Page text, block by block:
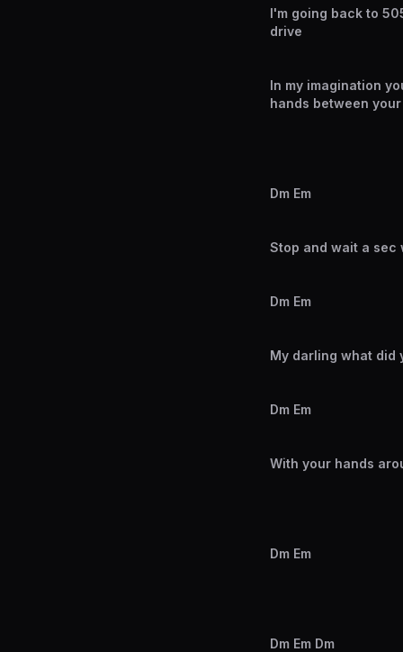
I'm going back to
drive
In my imagination
hands between
Dm Em
Stop and wait a sec
Dm Em
My darling what did
Dm Em
With your hands
Dm Em
Dm Em Dm